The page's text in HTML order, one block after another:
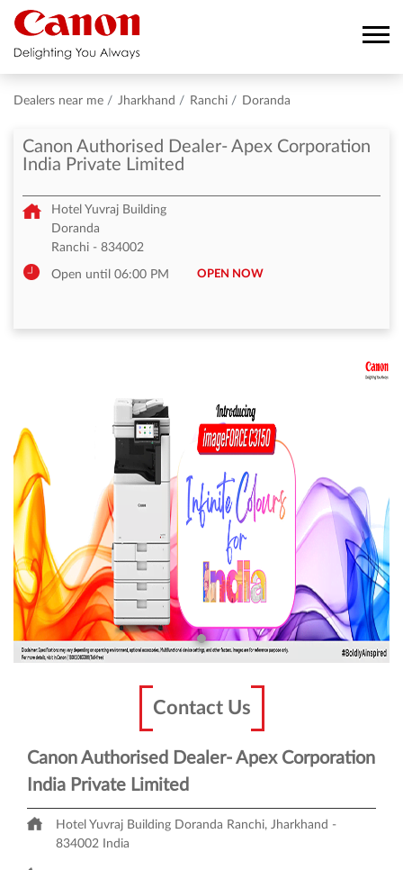
Dealers near me Jharkhand Ranchi Doranda
Canon Authorised Dealer- Apex Corporation
India Private Limited
Hotel Yuvraj Building
Doranda
Ranchi - 834002
Open until 06:00 PM OPEN NOW
Contact Us
Canon Authorised Dealer- Apex Corporation
India Private Limited
Hotel Yuvraj Building Doranda Ranchi, Jharkhand -
834002
India